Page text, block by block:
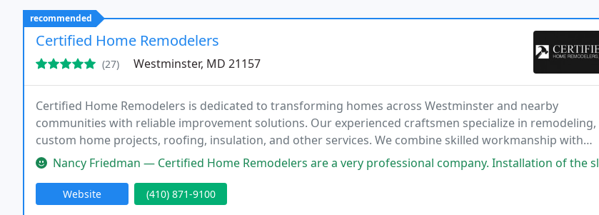
recommended
Certified Home Remodelers
(27) Westminster, MD 21157
Certified Home Remodelers is dedicated to transforming homes across Westminster and nearby
communities with reliable improvement solutions. Our experienced craftsmen specialize in remodeling,
custom home projects, roofing, insulation, and other services. We combine skilled workmanship with
customer-focused service to create functional, beautiful spaces that support our clients lifestyles and
Nancy Friedman — Certified Home Remodelers are a very professional company. Installation of the sliding glass door was done in less than a
Website (410) 871-9100